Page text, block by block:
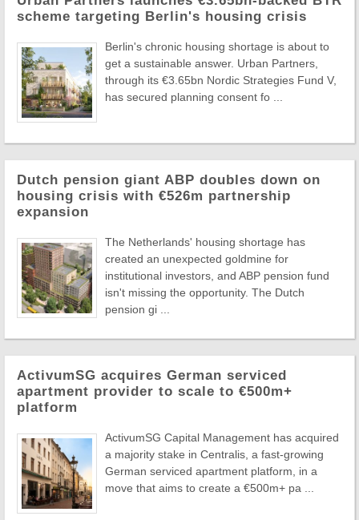
scheme targeting Berlin's housing crisis
Berlin's chronic housing shortage is about to
get a sustainable answer. Urban Partners,
through its €3.65bn Nordic Strategies Fund V,
has secured planning consent fo ...
Dutch pension giant ABP doubles down on
housing crisis with €526m partnership
expansion
The Netherlands' housing shortage has
created an unexpected goldmine for
institutional investors, and ABP pension fund
isn't missing the opportunity. The Dutch
pension gi ...
ActivumSG acquires German serviced
apartment provider to scale to €500m+
platform
ActivumSG Capital Management has acquired
a majority stake in Centralis, a fast-growing
German serviced apartment platform, in a
move that aims to create a €500m+ pa ...